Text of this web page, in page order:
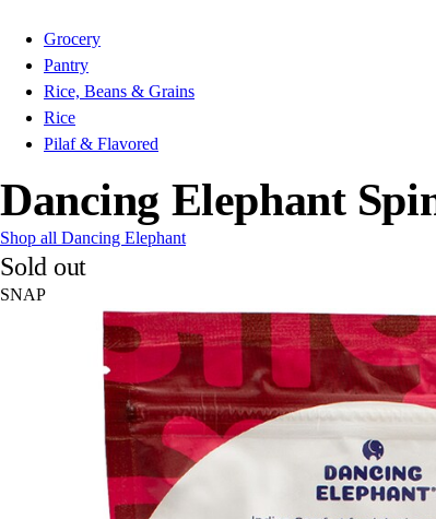
Grocery
Pantry
Rice, Beans & Grains
Rice
Pilaf & Flavored
Dancing Elephant
Shop all Dancing Elephant
Sold out
SNAP